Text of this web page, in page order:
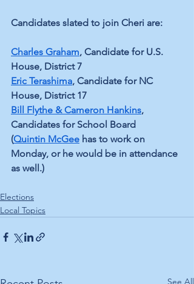
Candidates slated to join Cheri are:
Charles Graham, Candidate for U.S.
House, District 7
Eric Terashima, Candidate for NC
House, District 17
Bill Flythe & Cameron Hankins,
Candidates for School Board
(Quintin McGee has to work on
Monday, or he would be in attendance
as well.)
Elections
Local Topics
See All